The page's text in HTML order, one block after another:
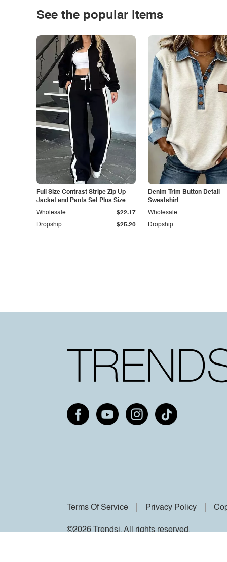
See the popular items
Full Size Contrast Stripe Zip Up
Jacket and Pants Set Plus Size
Dropship $25.20
Wholesale $22.17
Denim Trim Button Detail
Sweatshirt
Dropship
Wholesale
Terms Of Service Privacy Policy
©2026 Trendsi. All rights reserved.